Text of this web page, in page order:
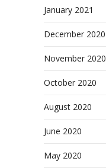
January 2021
December 2020
November 2020
October 2020
August 2020
June 2020
May 2020